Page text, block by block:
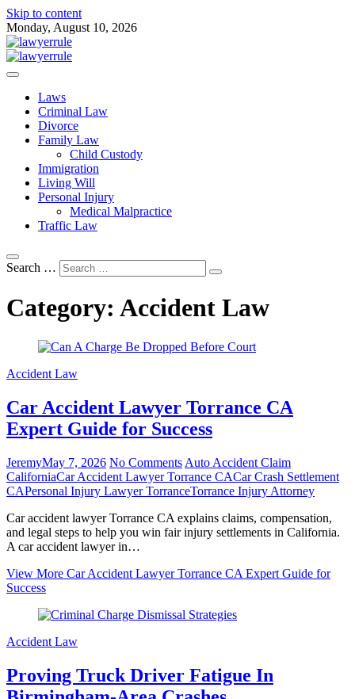
Skip to content
Monday, August 10, 2026
Lawyer Rule
Attorney at Law Blog
Laws
Criminal Law
Divorce
Family Law
Child Custody
Immigration
Living Will
Personal Injury
Medical Malpractice
Traffic Law
Search …
Category: Accident Law
Accident Law
Car Accident Lawyer Torrance CA
Expert Guide for Success
JeremyMay 7, 2026 No Comments Auto Accident Claim
CaliforniaCar Accident Lawyer Torrance CACar Crash Settlement
CAPersonal Injury Lawyer TorranceTorrance Injury Attorney
Car accident lawyer Torrance CA explains claims, compensation,
and legal steps to help you win fair injury settlements in California.
A car accident lawyer in…
View More Car Accident Lawyer Torrance CA Expert Guide for
Success
Accident Law
Proving Truck Driver Fatigue In